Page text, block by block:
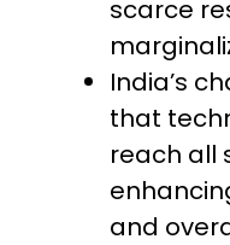
scarce
India’s
that
reach all
and